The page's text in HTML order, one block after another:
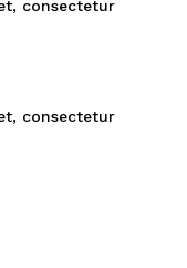
consectetur
consectetur